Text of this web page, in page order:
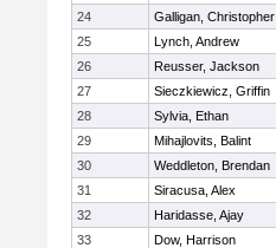
24
Galligan, Christopher
25
Lynch, Andrew
26
Reusser, Jackson
27
Sieczkiewicz, Griffin
28
Sylvia, Ethan
29
Mihajlovits, Balint
30
Weddleton, Brendan
31
Siracusa, Alex
32
Haridasse, Ajay
33
Dow, Harrison